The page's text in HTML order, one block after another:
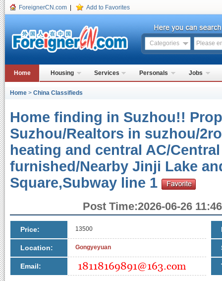
ForeignerCN.com Add to Favorites
Categories
Home Housing Services Personals Jobs
Home > China Classifieds
Home finding in Suzhou!!
Suzhou/Realtors in suzhou/
heating and central AC/
furnished/Nearby Jinji Lake
Square,Subway line 1
Post Time:2026-06-26
Price: 13500
Location: Gongyeyuan
Email: